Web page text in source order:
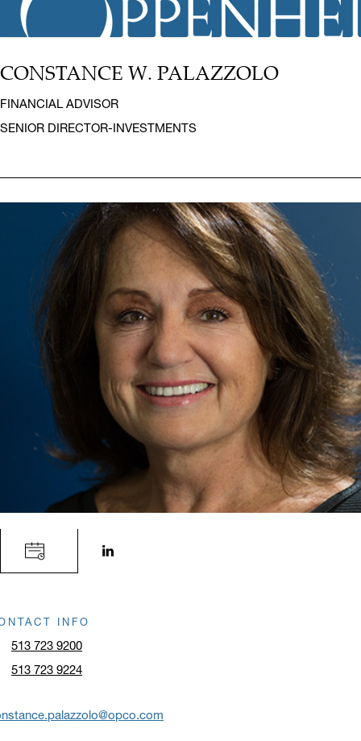
CONSTANCE W. PALAZZOLO
FINANCIAL ADVISOR
SENIOR DIRECTOR-INVESTMENTS
INFO
513 723 9200
513 723 9224